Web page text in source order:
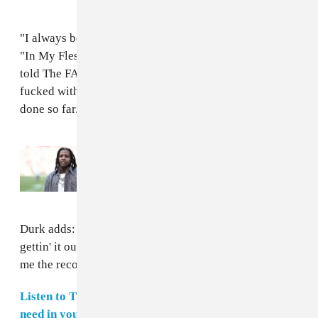
"I always been a fan of Durk and when I was making
"In My Flesh," I knew I wanted a fire feature," Markie
told The FADER over email. "I hit him up and he
fucked with it. This is one of my favorite videos I’ve
done so far."
Durk adds: “I like Markie's sound and he hustlin' —
gettin' it out the mud. I respect that so when they sent
me the record, it was nothing.”
Listen to The FADER's weekly playlist of songs you
need in your life